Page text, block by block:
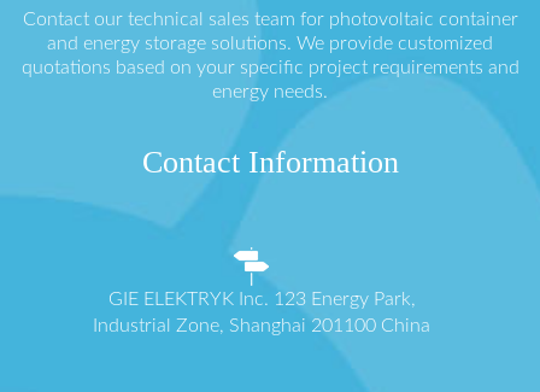
Contact our technical sales team for photovoltaic container
and energy storage solutions. We provide customized
quotations based on your specific project requirements and
energy needs.
Contact Information
GIE ELEKTRYK Inc. 123 Energy Park,
Industrial Zone, Shanghai 201100 China